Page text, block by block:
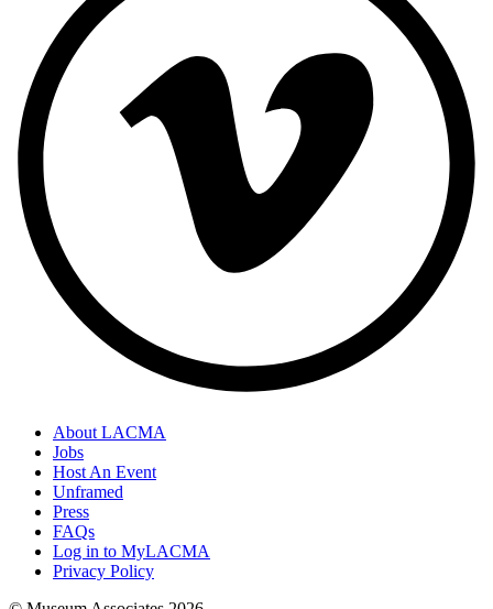
About LACMA
Jobs
Host An Event
Unframed
Press
FAQs
Log in to MyLACMA
Privacy Policy